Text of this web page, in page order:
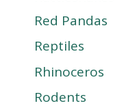
Red Pandas
Reptiles
Rhinoceros
Rodents